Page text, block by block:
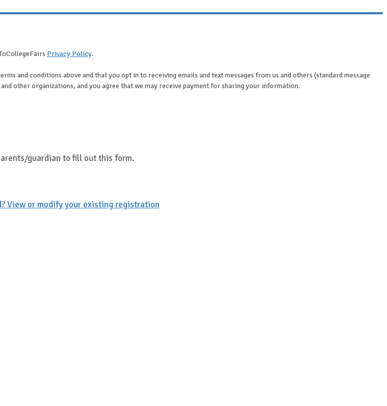
Privacy Policy.
and conditions above and that you opt in to receiving emails and text messages from us and others (standard message
other organizations, and you agree that we may receive payment for sharing your information.
guardian to fill out this form.
View or modify your existing registration